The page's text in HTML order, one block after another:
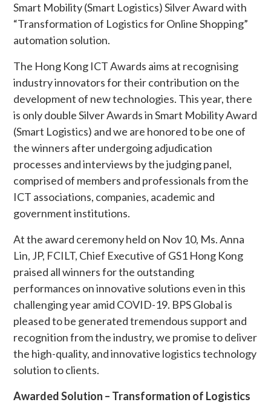
Smart Mobility (Smart Logistics) Silver Award with
“Transformation of Logistics for Online Shopping”
automation solution.
The Hong Kong ICT Awards aims at recognising
industry innovators for their contribution on the
development of new technologies. This year, there
is only double Silver Awards in Smart Mobility Award
(Smart Logistics) and we are honored to be one of
the winners after undergoing adjudication
processes and interviews by the judging panel,
comprised of members and professionals from the
ICT associations, companies, academic and
government institutions.
At the award ceremony held on Nov 10, Ms. Anna
Lin, JP, FCILT, Chief Executive of GS1 Hong Kong
praised all winners for the outstanding
performances on innovative solutions even in this
challenging year amid COVID-19. BPS Global is
pleased to be generated tremendous support and
recognition from the industry, we promise to deliver
the high-quality, and innovative logistics technology
solution to clients.
Awarded Solution – Transformation of Logistics